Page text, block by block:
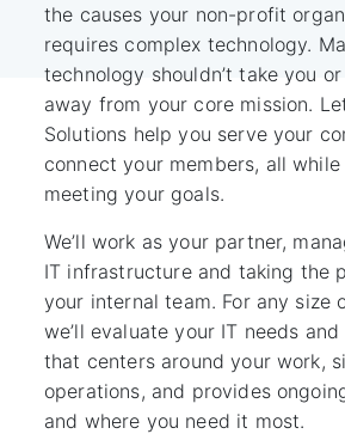
the causes your non-profit
requires complex technology.
technology shouldn’t take you
away from your core mission.
Solutions help you serve your
connect your members, all
meeting your goals.
We’ll work as your partner,
IT infrastructure and taking the
your internal team. For any size
we’ll evaluate your IT needs
that centers around your work,
operations, and provides
and where you need it most.